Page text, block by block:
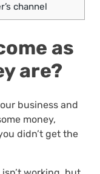
channel
as
are?
business and
money,
didn’t get the